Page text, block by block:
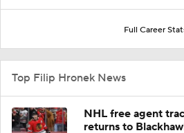
Full Career
Top Filip Hronek News
NHL free agent
returns to